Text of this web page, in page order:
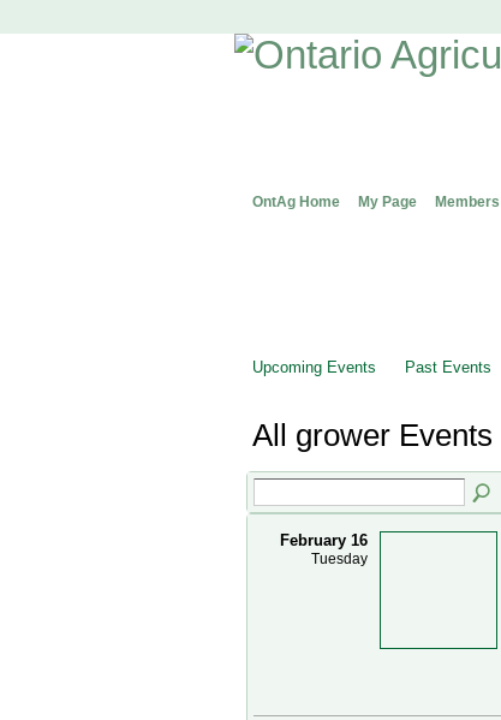
OntAg Home My Page Members
Upcoming Events Past Events
All grower Events
February 16
Tuesday